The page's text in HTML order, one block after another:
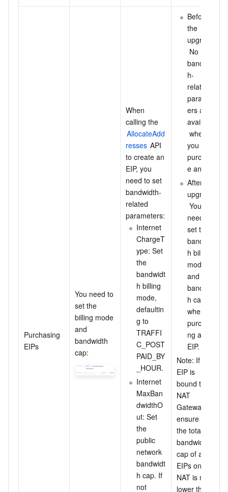
Purchasing
EIPs
You need to
set the
billing mode
and
bandwidth
cap:
When
AllocateAdd
resses API
to create an
EIP, you
need to set
bandwidth-
related
parameters:
Internet
ChargeT
ype: Set
the
bandwidt
h billing
mode,
defaultin
g to
TRAFFI
C_POST
PAID_BY
_HOUR.
Internet
MaxBan
dwidthO
ut: Set
the
public
network
bandwidt
h cap. If
not
Before
the
upgrade:
No
bandwidt
h-
related
paramet
ers are
available
when
you
purchas
e an EIP.
After the
upgrade:
You
need to
set the
bandwidt
h billing
mode
and
bandwidt
h cap
when
purchasi
ng an
EIP.
Note: If an
EIP is
bound to a
NAT
Gateway,
ensure that
the total
bandwidth
cap of all
EIPs on the
NAT is not
lower than